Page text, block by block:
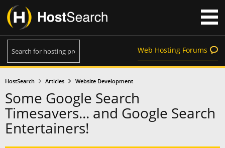
Web Hosting Forums
HostSearch Articles Website Development
Some Google Search
Timesavers... and Google Search
Entertainers!